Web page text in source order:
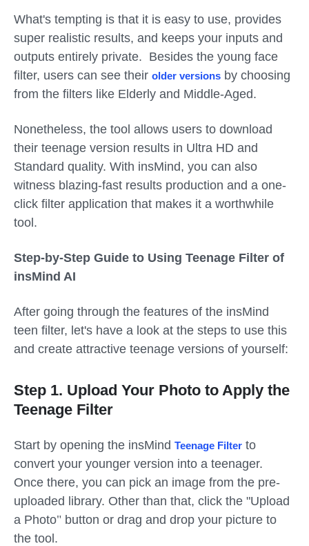
What's tempting is that it is easy to use, provides
super realistic results, and keeps your inputs and
outputs entirely private. Besides the young face
filter, users can see their older versions by choosing
from the filters like Elderly and Middle-Aged.
Nonetheless, the tool allows users to download
their teenage version results in Ultra HD and
Standard quality. With insMind, you can also
witness blazing-fast results production and a one-
click filter application that makes it a worthwhile
tool.
Step-by-Step Guide to Using Teenage Filter of
insMind AI
After going through the features of the insMind
teen filter, let's have a look at the steps to use this
and create attractive teenage versions of yourself:
Step 1. Upload Your Photo to Apply the
Teenage Filter
Start by opening the insMind Teenage Filter to
convert your younger version into a teenager.
Once there, you can pick an image from the pre-
uploaded library. Other than that, click the "Upload
a Photo" button or drag and drop your picture to
the tool.